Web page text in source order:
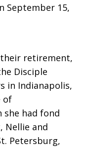
September 15,
their retirement,
Disciple
in Indianapolis,
of
she had fond
Nellie and
Petersburg,